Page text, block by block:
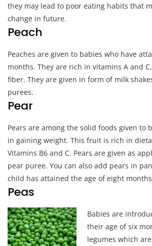
they may lead to poor eating habits that
change in future.
Peach
Peaches are given to babies who have
months. They are rich in vitamins A and
fiber. They are given in form of milk
purees.
Pear
Pears are among the solid foods given to
in gaining weight. This fruit is rich in
Vitamins B6 and C. Pears are given as
pear puree. You can also add pears in
child has attained the age of eight
Peas
Babies are
their age of six
legumes which